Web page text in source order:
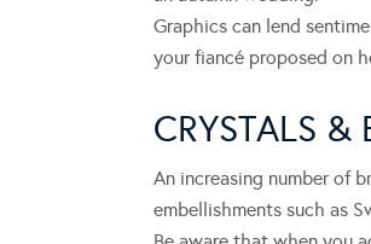
Graphics can lend
your fiancé proposed on
CRYSTALS &
An increasing number of
embellishments such as